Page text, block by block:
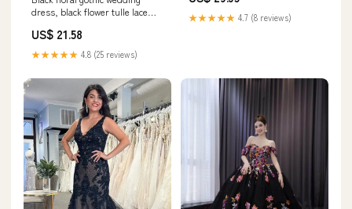
dress, black flower tulle lace
US$ 21.58
★★★★★ 4.8 (25 reviews)
★★★★★ 4.7 (8 reviews)